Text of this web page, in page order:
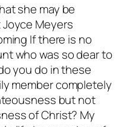
she may be
Meyers
If there is no
who was so dear to
you do in these
member completely
but not
of Christ? My